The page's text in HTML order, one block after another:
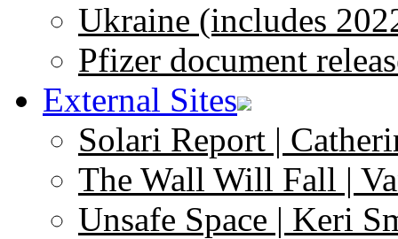
Ukraine (includes
Pfizer document
External Sites
Solari Report |
The Wall Will Fall |
Unsafe Space | Keri